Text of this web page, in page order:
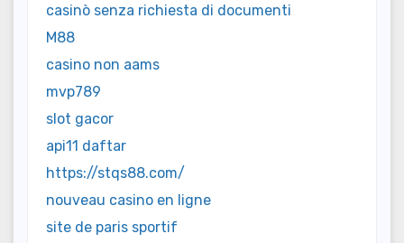
casinò senza richiesta di documenti
M88
casino non aams
mvp789
slot gacor
api11 daftar
https://stqs88.com/
nouveau casino en ligne
site de paris sportif